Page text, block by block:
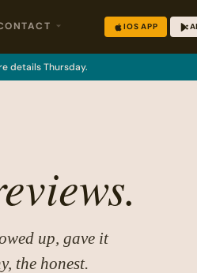
IOS APP
details Thursday.
up, gave it
the honest.